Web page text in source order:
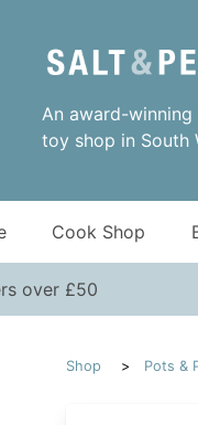
An award-
toy shop in South
Cook Shop
over £50
Shop Pots &